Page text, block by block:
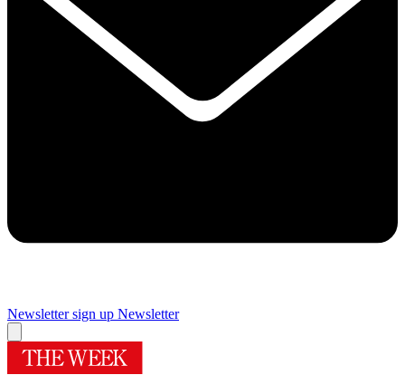
Newsletter sign up Newsletter